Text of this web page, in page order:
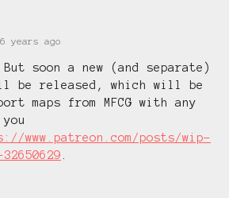
6 years ago
soon a new (and separate)
be released, which will be
maps from MFCG with any
www.patreon.com/posts/wip-